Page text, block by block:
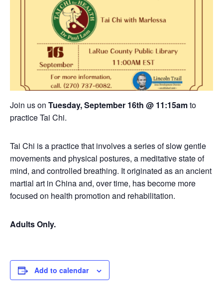
Join us on Tuesday, September 16th @ 11:15amto
practice Tai Chi.
Tai Chi is a practice that involves a series of slow gentle
movements and physical postures, a meditative state of
mind, and controlled breathing. It originated as an ancient
martial art in China and, over time, has become more
focused on health promotion and rehabilitation.
Adults Only.
Add to calendar